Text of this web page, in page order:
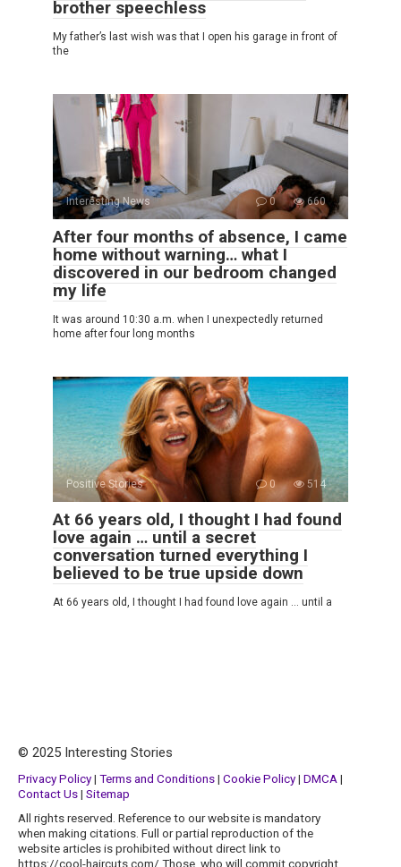
brother speechless
My father’s last wish was that I open his garage in front of
the
Interesting News 0 660
After four months of absence, I came
home without warning… what I
discovered in our bedroom changed
my life
It was around 10:30 a.m. when I unexpectedly returned
home after four long months
Positive Stories 0 514
At 66 years old, I thought I had found
love again … until a secret
conversation turned everything I
believed to be true upside down
At 66 years old, I thought I had found love again … until a
© 2025 Interesting Stories
Privacy Policy| Terms and Conditions| Cookie Policy| DMCA |
Contact Us| Sitemap
All rights reserved. Reference to our website is mandatory
when making citations. Full or partial reproduction of the
website articles is prohibited without direct link to
https://cool-haircuts.com/ Those, who will commit copyright